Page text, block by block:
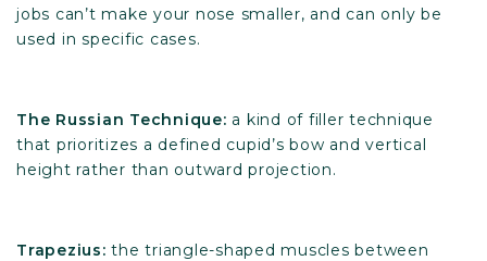
jobs can’t make your nose smaller, and can only be
used in specific cases.
The Russian Technique: a kind of filler technique
that prioritizes a defined cupid’s bow and vertical
height rather than outward projection.
Trapezius:the triangle-shaped muscles between